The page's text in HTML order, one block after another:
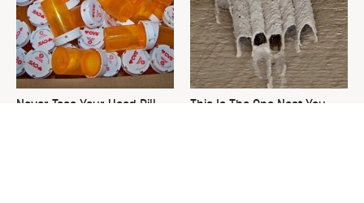
Never Toss Your Used Pill
This Is The One Nest You